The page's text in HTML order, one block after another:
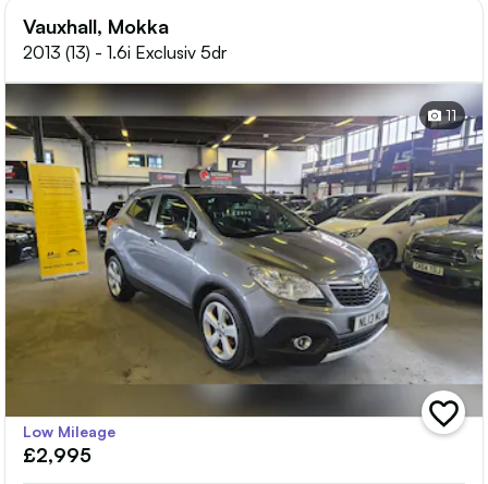
Vauxhall, Mokka
2013 (13) - 1.6i Exclusiv 5dr
11
add
vehicle
Low Mileage
£2,995